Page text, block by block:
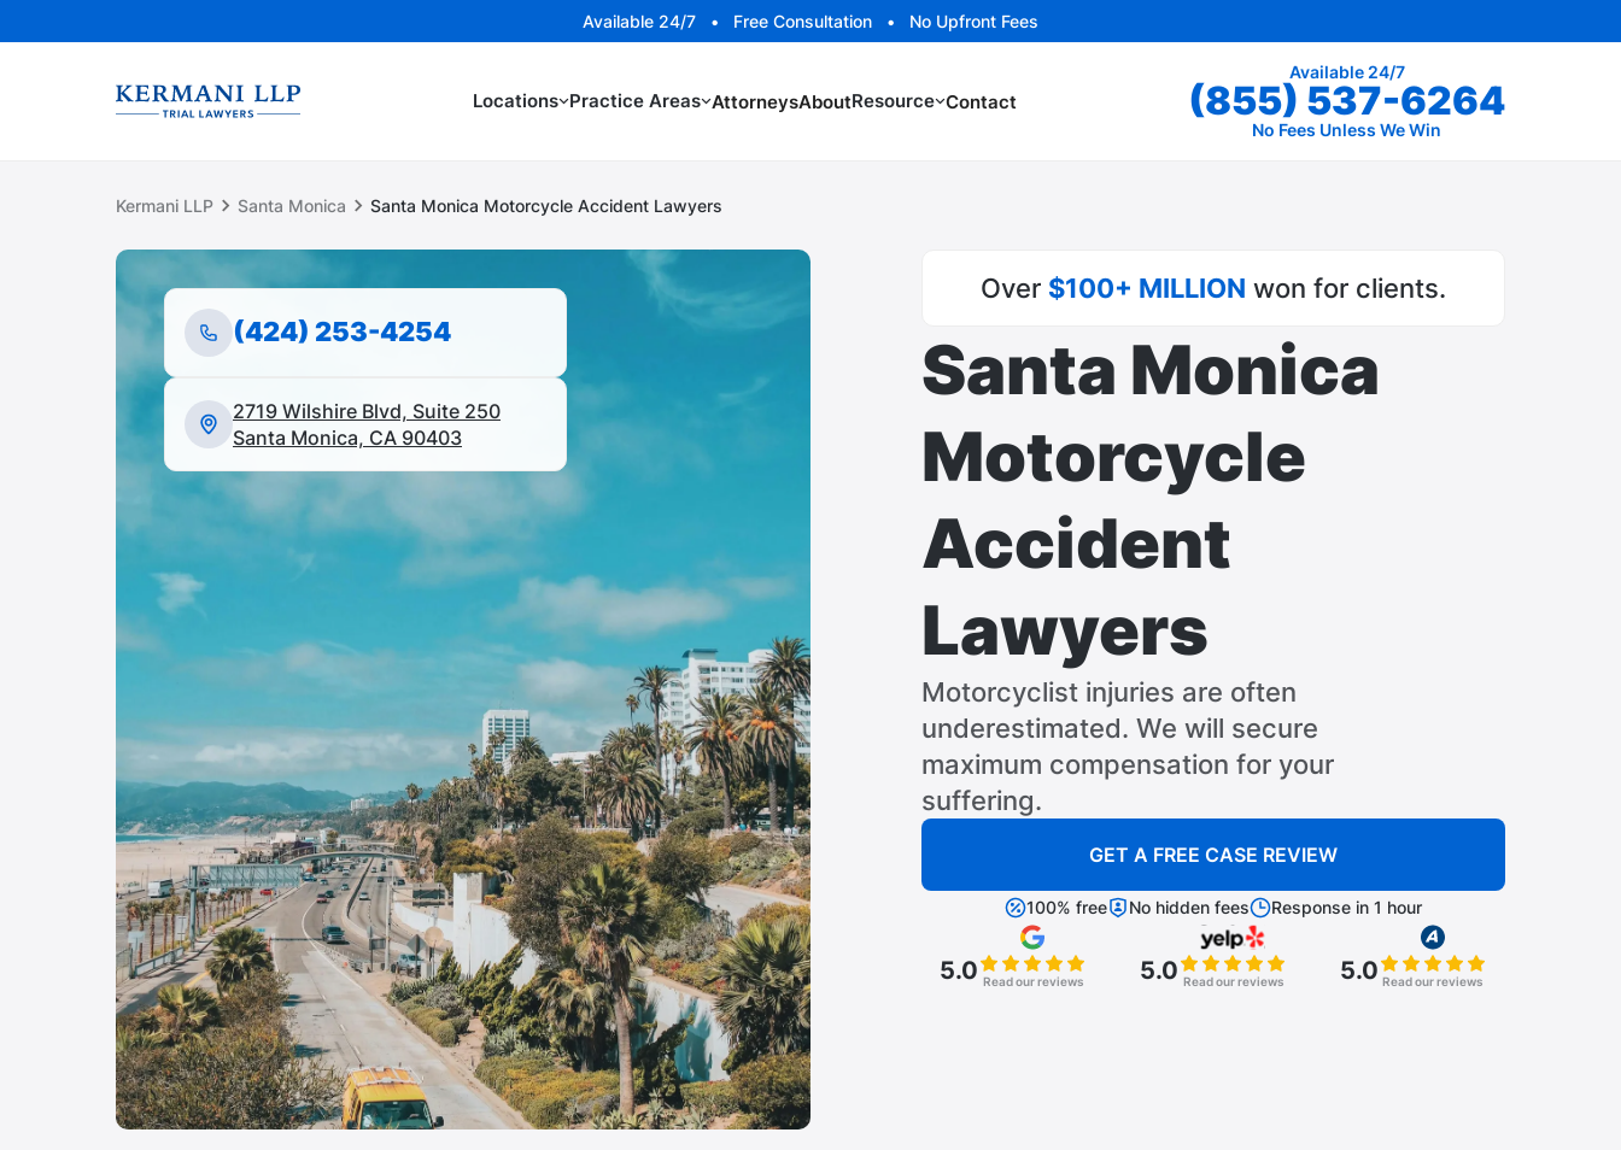
Available 24/7 • Free Consultation • No Upfront Fees
Locations Practice Areas AttorneysAboutResource Contact
Available 24/7
(855) 537-6264
No Fees Unless We Win
Kermani LLP Santa Monica Santa Monica Motorcycle Accident Lawyers
(424) 253-4254
2719 Wilshire Blvd, Suite 250
Santa Monica, CA 90403
Over $100+ MILLION won for clients.
Santa Monica
Motorcycle
Accident
Lawyers
Motorcyclist injuries are often
underestimated. We will secure
maximum compensation for your
suffering.
GET A FREE CASE REVIEW
100% free No hidden fees Response in 1 hour
5.0 Read our reviews 5.0 Read our reviews 5.0 Read our reviews